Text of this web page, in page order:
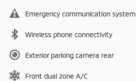
Emergency communication system
Wireless phone connectivity
Exterior parking camera rear
Front dual zone A/C